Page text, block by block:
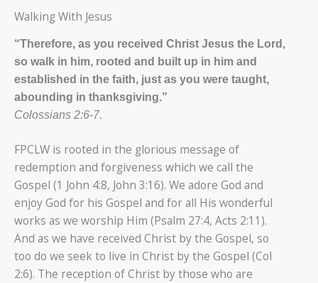
Walking With Jesus
“Therefore, as you received Christ Jesus the Lord,
so walk in him, rooted and built up in him and
established in the faith, just as you were taught,
abounding in thanksgiving.”
Colossians 2:6-7.
FPCLW is rooted in the glorious message of
redemption and forgiveness which we call the
Gospel (1 John 4:8, John 3:16). We adore God and
enjoy God for his Gospel and for all His wonderful
works as we worship Him (Psalm 27:4, Acts 2:11).
And as we have received Christ by the Gospel, so
too do we seek to live in Christ by the Gospel (Col
2:6). The reception of Christ by those who are